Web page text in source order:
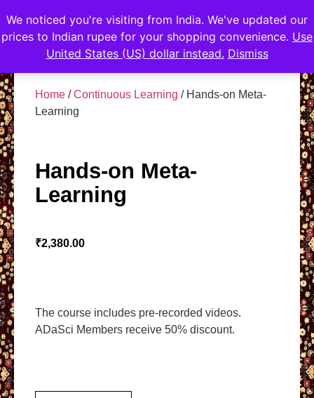
Home /Continuous Learning / Hands-on Meta-
Learning
Hands-on Meta-
Learning
₹2,380.00
The course includes pre-recorded videos.
ADaSci Members receive 50% discount.
We noticed you're visiting from India. We've updated our
prices to Indian rupee for your shopping convenience. Use
United States (US) dollar instead. Dismiss